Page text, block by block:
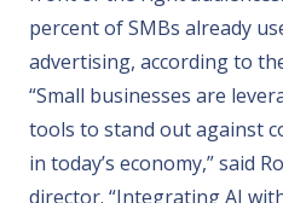
percent of SMBs already
advertising, according to
“Small businesses are
tools to stand out against
in today’s economy,” said
director. “Integrating AI